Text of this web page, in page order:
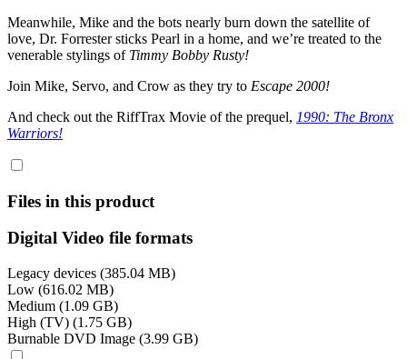
Meanwhile, Mike and the bots nearly burn down the satellite of
love, Dr. Forrester sticks Pearl in a home, and we’re treated to the
venerable stylings of Timmy Bobby Rusty!
Join Mike, Servo, and Crow as they try to Escape 2000!
And check out the RiffTrax Movie of the prequel, 1990: The Bronx
Warriors!
Files in this product
Digital Video file formats
Legacy devices (385.04 MB)
Low (616.02 MB)
Medium (1.09 GB)
High (TV) (1.75 GB)
Burnable DVD Image (3.99 GB)